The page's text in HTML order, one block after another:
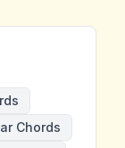
Chords